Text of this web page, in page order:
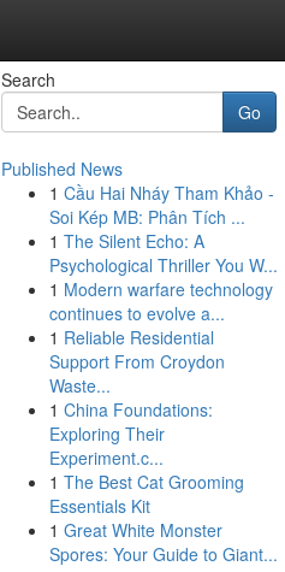
Search
Go
Published News
1 Cầu Hai Nháy Tham Khảo -
Soi Kép MB: Phân Tích ...
1 The Silent Echo: A
Psychological Thriller You W...
1 Modern warfare technology
continues to evolve a...
1 Reliable Residential
Support From Croydon
Waste...
1 China Foundations:
Exploring Their
Experiment.c...
1 The Best Cat Grooming
Essentials Kit
1 Great White Monster
Spores: Your Guide to Giant...